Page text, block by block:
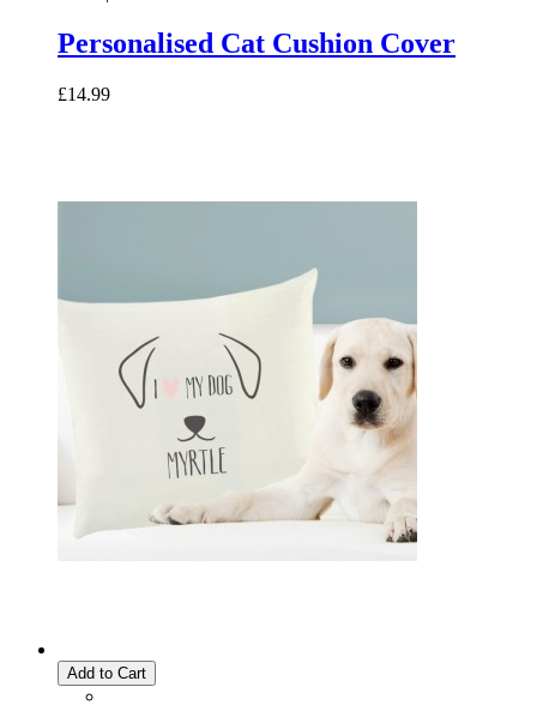
Personalised Cat Cushion Cover
£14.99
Add to Cart